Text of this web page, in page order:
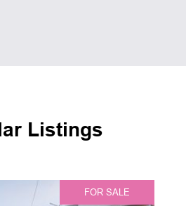
Listings
FOR SALE